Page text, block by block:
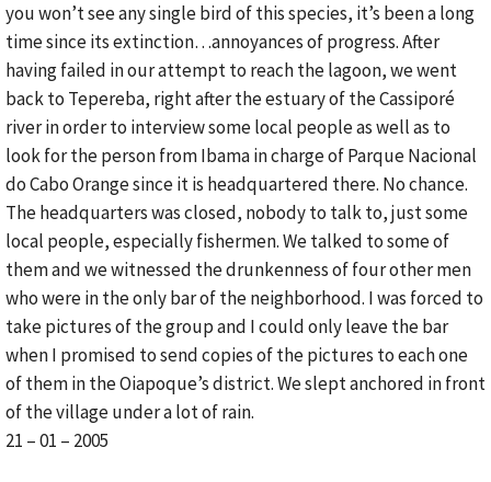
you won’t see any single bird of this species, it’s been a long
time since its extinction…annoyances of progress. After
having failed in our attempt to reach the lagoon, we went
back to Tepereba, right after the estuary of the Cassiporé
river in order to interview some local people as well as to
look for the person from Ibama in charge of Parque Nacional
do Cabo Orange since it is headquartered there. No chance.
The headquarters was closed, nobody to talk to, just some
local people, especially fishermen. We talked to some of
them and we witnessed the drunkenness of four other men
who were in the only bar of the neighborhood. I was forced to
take pictures of the group and I could only leave the bar
when I promised to send copies of the pictures to each one
of them in the Oiapoque’s district. We slept anchored in front
of the village under a lot of rain.
21 – 01 – 2005